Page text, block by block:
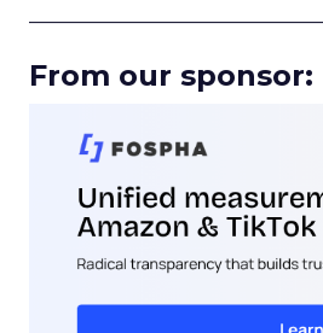
From our sponsor: